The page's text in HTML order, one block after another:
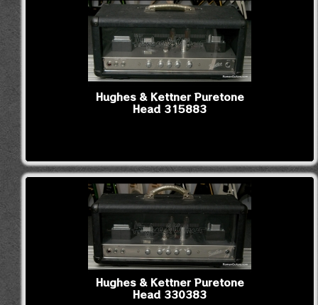
Hughes & Kettner Puretone
Head 315883
Hughes & Kettner Puretone
Head 330383